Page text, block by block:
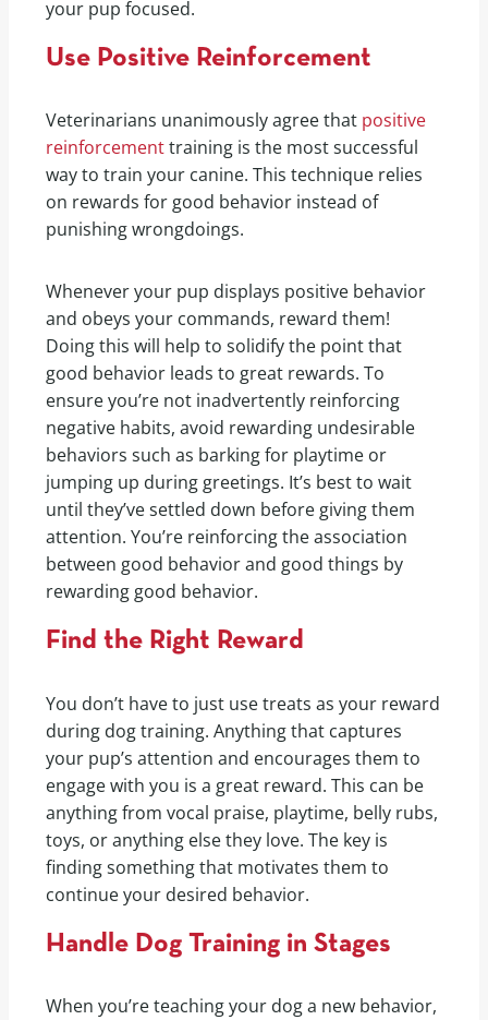
your pup focused.
Use Positive Reinforcement
Veterinarians unanimously agree that positive
reinforcementtraining is the most successful
way to train your canine. This technique relies
on rewards for good behavior instead of
punishing wrongdoings.
Whenever your pup displays positive behavior
and obeys your commands, reward them!
Doing this will help to solidify the point that
good behavior leads to great rewards. To
ensure you’re not inadvertently reinforcing
negative habits, avoid rewarding undesirable
behaviors such as barking for playtime or
jumping up during greetings. It’s best to wait
until they’ve settled down before giving them
attention. You’re reinforcing the association
between good behavior and good things by
rewarding good behavior.
Find the Right Reward
You don’t have to just use treats as your reward
during dog training. Anything that captures
your pup’s attention and encourages them to
engage with you is a great reward. This can be
anything from vocal praise, playtime, belly rubs,
toys, or anything else they love. The key is
finding something that motivates them to
continue your desired behavior.
Handle Dog Training in Stages
When you’re teaching your dog a new behavior,